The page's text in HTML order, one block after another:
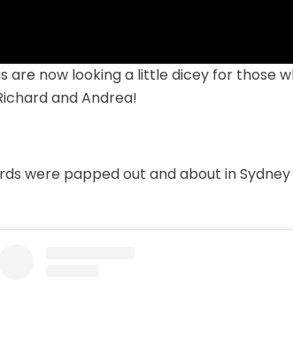
are now looking a little dicey for those
and Andrea!
were papped out and about in